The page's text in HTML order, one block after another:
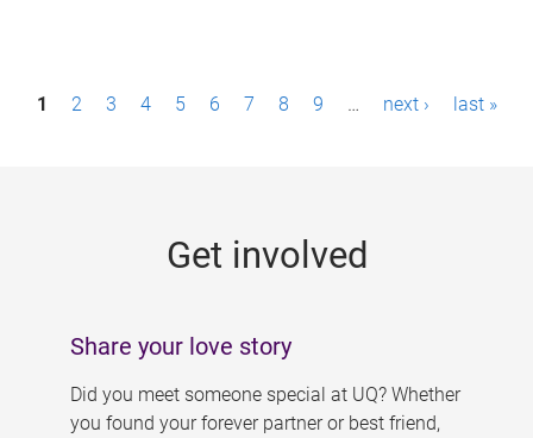
P1 2 3 4 5 6 7 8 9 … next › last »
Get involved
Share your love story
Did you meet someone special at UQ? Whether
you found your forever partner or best friend,